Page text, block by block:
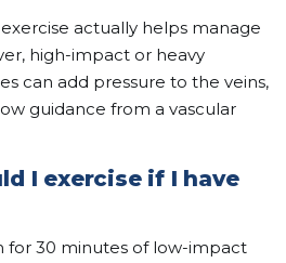
actually helps manage
high-impact or heavy
can add pressure to the veins,
guidance from a vascular
I exercise if I have
for 30 minutes of low-impact